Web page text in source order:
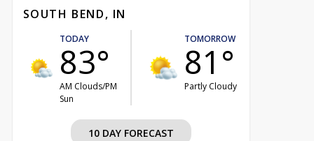
SOUTH BEND, IN
TODAY
83°
AM Clouds/PM
Sun
TOMORROW
81°
Partly Cloudy
10 DAY FORECAST